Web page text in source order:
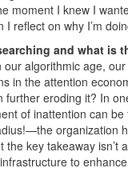
moment I knew I
reflect on why I’m
and what is
algorithmic age,
in the attention
eroding it? In
of inattention can
organization
key takeaway isn’t
to